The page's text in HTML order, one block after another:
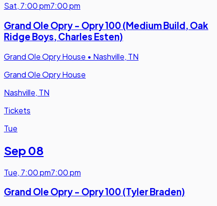
Sat, 7:00 pm7:00 pm
Grand Ole Opry - Opry 100 (Medium Build, Oak
Ridge Boys, Charles Esten)
Grand Ole Opry House • Nashville, TN
Grand Ole Opry House
Nashville, TN
Tickets
Tue
Sep 08
Tue, 7:00 pm7:00 pm
Grand Ole Opry - Opry 100 (Tyler Braden)